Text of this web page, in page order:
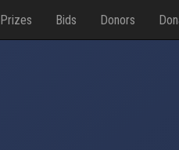
Prizes Bids Donors